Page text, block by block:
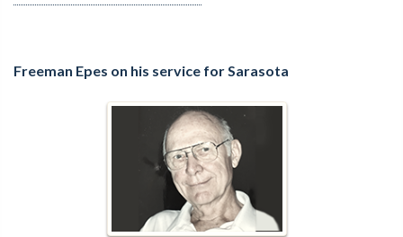
Freeman Epes on his service for Sarasota